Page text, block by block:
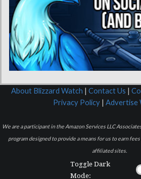
About Blizzard Watch | Contact Us |
Privacy Policy | Advertise
We are a participant in the Amazon Services LLC
program designed to provide a means for us to earn
affiliated sites.
Toggle Dark
Mode: